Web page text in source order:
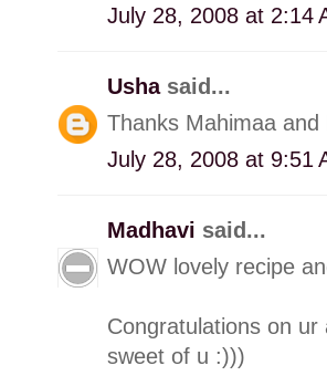
July 28, 2008 at 2:14
Usha said...
Thanks Mahimaa and
July 28, 2008 at 9:51
Madhavi said...
WOW lovely recipe
Congratulations on
sweet of u :)))